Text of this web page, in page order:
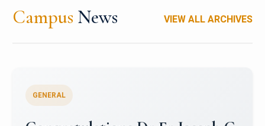
Campus News VIEW ALL ARCHIVES